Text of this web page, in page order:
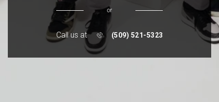
or
Call us at (509) 521-5323